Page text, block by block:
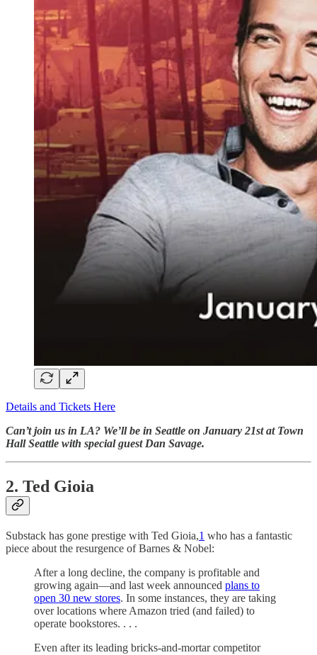
Details and Tickets Here
Can’t join us in LA? We’ll be in Seattle on January 21st at Town
Hall Seattle with special guest Dan Savage.
2. Ted Gioia
Substack has gone prestige with Ted Gioia,1 who has a fantastic
piece about the resurgence of Barnes & Nobel:
After a long decline, the company is profitable and
growing again—and last week announced plans to
open 30 new stores. In some instances, they are taking
over locations where Amazon tried (and failed) to
operate bookstores. . . .
Even after its leading bricks-and-mortar competitor